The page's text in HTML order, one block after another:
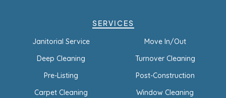
SERVICES
Janitorial Service
Move In/Out
Deep Cleaning
Turnover Cleaning
Pre-Listing
Post-Construction
Carpet Cleaning
Window Cleaning